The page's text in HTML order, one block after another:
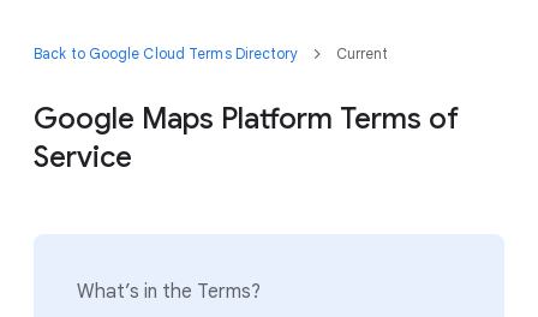
Back to Google Cloud Terms Directory Current
Google Maps Platform Terms of
Service
What’s in the Terms?